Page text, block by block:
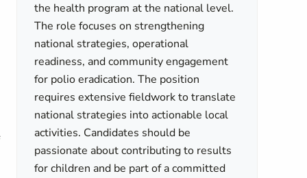
the health program at the national level.
The role focuses on strengthening
national strategies, operational
readiness, and community engagement
for polio eradication. The position
requires extensive fieldwork to translate
national strategies into actionable local
activities. Candidates should be
passionate about contributing to results
for children and be part of a committed